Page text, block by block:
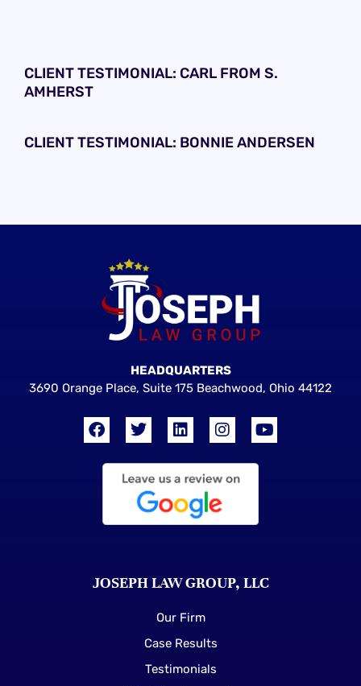
CLIENT TESTIMONIAL: CARL FROM S.
AMHERST
CLIENT TESTIMONIAL: BONNIE ANDERSEN
HEADQUARTERS
3690 Orange Place, Suite 175 Beachwood, Ohio 44122
JOSEPH LAW GROUP, LLC
Our Firm
Case Results
Testimonials